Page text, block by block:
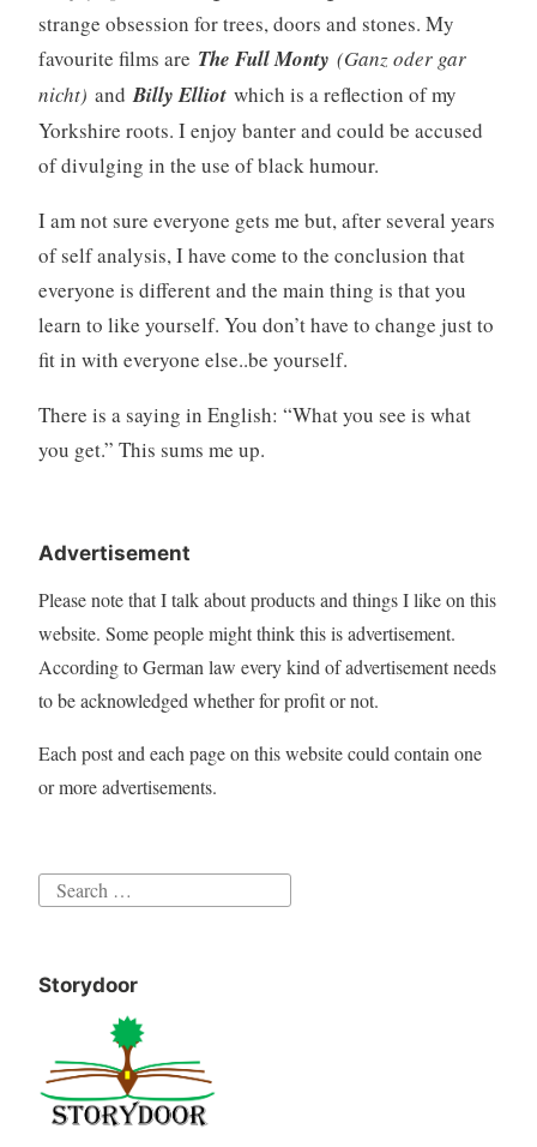
strange obsession for trees, doors and stones. My
favourite films are The Full Monty (Ganz oder gar
nicht) and Billy Elliot which is a reflection of my
Yorkshire roots. I enjoy banter and could be accused
of divulging in the use of black humour.
I am not sure everyone gets me but, after several years
of self analysis, I have come to the conclusion that
everyone is different and the main thing is that you
learn to like yourself. You don’t have to change just to
fit in with everyone else..be yourself.
There is a saying in English: “What you see is what
you get.” This sums me up.
Advertisement
Please note that I talk about products and things I like on this
website. Some people might think this is advertisement.
According to German law every kind of advertisement needs
to be acknowledged whether for profit or not.
Each post and each page on this website could contain one
or more advertisements.
Search
Storydoor